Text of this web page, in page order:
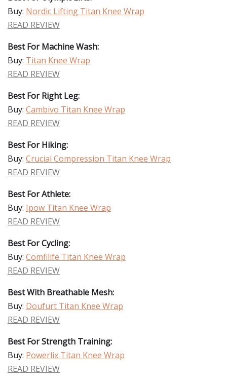
Buy: Nordic Lifting Titan Knee Wrap
READ REVIEW
Best For Machine Wash:
Buy: Titan Knee Wrap
READ REVIEW
Best For Right Leg:
Buy: Cambivo Titan Knee Wrap
READ REVIEW
Best For Hiking:
Buy: Crucial Compression Titan Knee Wrap
READ REVIEW
Best For Athlete:
Buy: Ipow Titan Knee Wrap
READ REVIEW
Best For Cycling:
Buy: Comfilife Titan Knee Wrap
READ REVIEW
Best With Breathable Mesh:
Buy: Doufurt Titan Knee Wrap
READ REVIEW
Best For Strength Training:
Buy: Powerlix Titan Knee Wrap
READ REVIEW